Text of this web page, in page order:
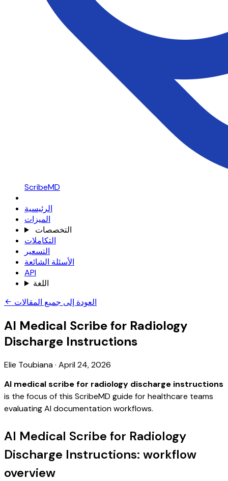
ScribeMD
الرئيسية
الميزات
التخصصات
التكاملات
التسعير
الأسئلة الشائعة
API
اللغة
العودة إلى جميع المقالات
AI Medical Scribe for Radiology
Discharge Instructions
Elie Toubiana· April 24, 2026
AI medical scribe for radiology discharge instructions
is the focus of this ScribeMD guide for healthcare teams
evaluating AI documentation workflows.
AI Medical Scribe for Radiology
Discharge Instructions: workflow
overview